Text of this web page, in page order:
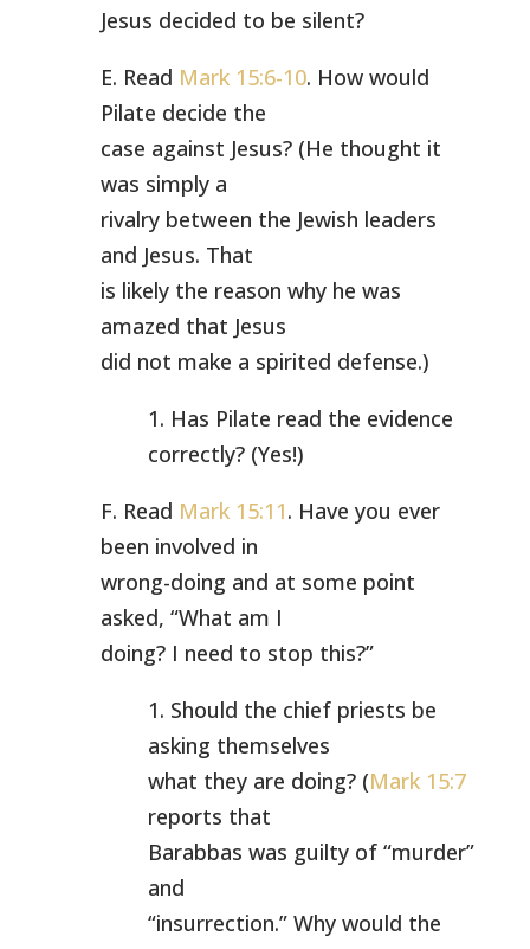
Jesus decided to be silent?
E. Read Mark 15:6-10. How would
Pilate decide the
case against Jesus? (He thought it
was simply a
rivalry between the Jewish leaders
and Jesus. That
is likely the reason why he was
amazed that Jesus
did not make a spirited defense.)
1. Has Pilate read the evidence
correctly? (Yes!)
F. Read Mark 15:11. Have you ever
been involved in
wrong-doing and at some point
asked, “What am I
doing? I need to stop this?”
1. Should the chief priests be
asking themselves
what they are doing? (Mark 15:7
reports that
Barabbas was guilty of “murder”
and
“insurrection.” Why would the